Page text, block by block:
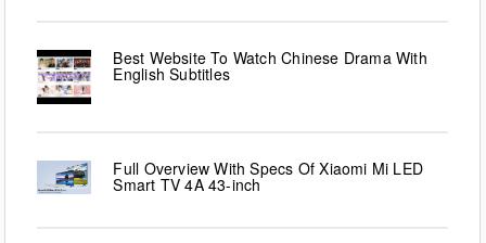
Best Website To Watch Chinese Drama With
English Subtitles
Full Overview With Specs Of Xiaomi Mi LED
Smart TV 4A 43-inch